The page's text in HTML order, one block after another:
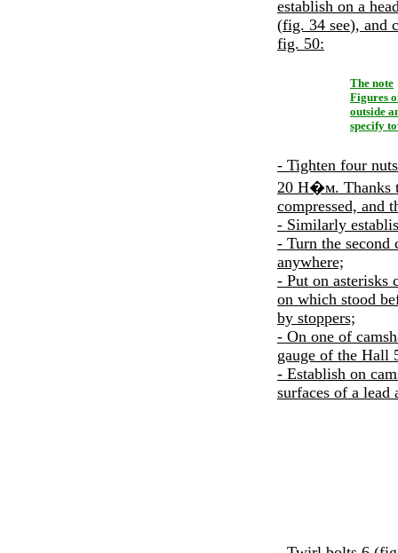
establish on a
(fig. 34 see), and
fig. 50:
The note
Figures
outside
specify
- Tighten four
20 Н�м. Thanks
compressed, and
- Similarly
- Turn the second
anywhere;
- Put on asterisks
on which stood
by stoppers;
- On one of
gauge of the Hall
- Establish on
surfaces of a lead